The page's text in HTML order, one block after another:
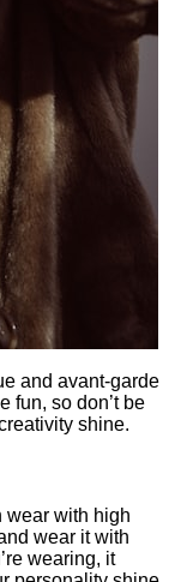
and avant-garde
fun, so don’t be
shine.​
wear with high
wear it with
wearing, it